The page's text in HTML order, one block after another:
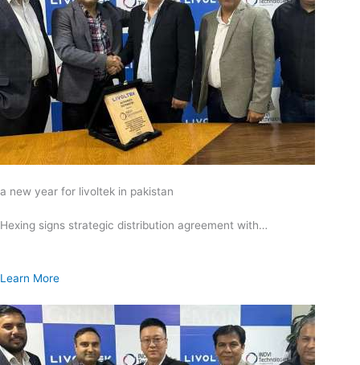
a new year for livoltek in pakistan
Hexing signs strategic distribution agreement with…
Learn More